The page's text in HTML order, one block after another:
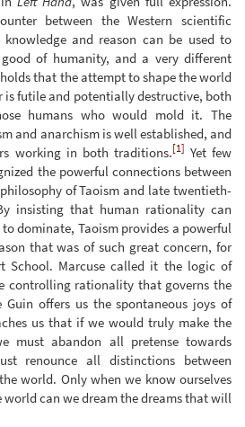
between the Western scientific
and reason can be used to
of humanity, and a very different
that the attempt to shape the world
futile and potentially destructive, both
humans who would mold it. The
and anarchism is well established, and
working in both traditions.[1] Yet few
the powerful connections between
of Taoism and late twentieth-
insisting that human rationality can
dominate, Taoism provides a powerful
that was of such great concern, for
School. Marcuse called it the logic of
controlling rationality that governs the
offers us the spontaneous joys of
us that if we would truly make the
must abandon all pretense towards
renounce all distinctions between
world. Only when we know ourselves
world can we dream the dreams that will